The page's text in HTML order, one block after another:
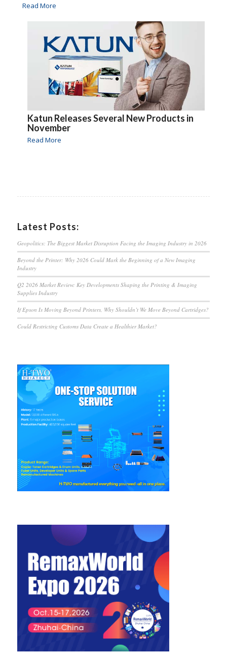
Read More
Katun Releases Several New Products in
November
Read More
Latest Posts:
Geopolitics: The Biggest Market Disruption Facing the Imaging Industry in 2026
Beyond the Printer: Why 2026 Could Mark the Beginning of a New Imaging
Industry
Q2 2026 Market Review: Key Developments Shaping the Printing & Imaging
Supplies Industry
If Epson Is Moving Beyond Printers, Why Shouldn’t We Move Beyond Cartridges?
Could Restricting Customs Data Create a Healthier Market?